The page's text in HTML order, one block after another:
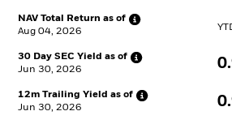
NAV Total Return as of
Aug 04, 2026
30 Day SEC Yield as of
Jun 30, 2026
12m Trailing Yield as of
Jun 30, 2026